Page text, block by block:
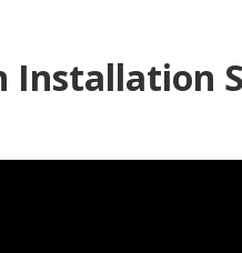
Installation